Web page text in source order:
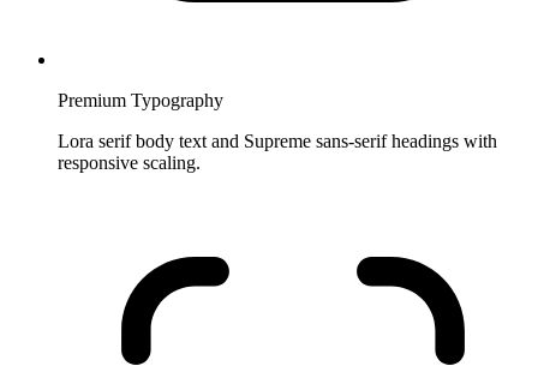
Premium Typography
Lora serif body text and Supreme sans-serif headings with
responsive scaling.